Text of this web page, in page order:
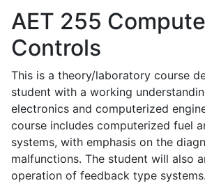
AET 255
Controls
This is a theory/laboratory course
student with a working
electronics and computerized
course includes computerized fuel
systems, with emphasis on the
malfunctions. The student will also
operation of feedback type